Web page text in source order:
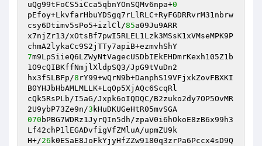
uQg99tFoCS5iCca5qbnYOnSQMv6npa+0
pEfoy+LkvfarHbuYDSgq7rLlRLC+RyFGDRRvrM31nbrw
csy6Dtimv5sPo5+izlCl/85a09Ju9ARR
x7njZr13/xOtsBf7pwI5RLEL1Lzk3MSsK1xVMseMPK9P
7m9LpSiieQ6LZWyNtVagecUSDbIEkEHDmrKexh105Z1b
1O9cQIBKffNmjlXldpSQ3/JpG9tVuDn2
hx3fSLBFp/8 rY99+wQrN9b+DanphS19VFjxkZovFBXKI
B0YHJbHbAMLMLLK+LqOp5XjAQc6ScqRl
cQk5RsPLb/I5aG/Jxpk6oIQDQC/B2zuko2dy7OP5OvMR
2U9ybP73Ze9n/3
070 bPBG7WDRz1JyrQIn5dh/zpaV0i6hOkoE8zB6x99h3
Lf42chP1lEGADvfigVfZMluA/upmZU9k
H+/26 k0ESaE8JoFkYjyHfZZw9180q3zrPa6Pccx4sD9Q